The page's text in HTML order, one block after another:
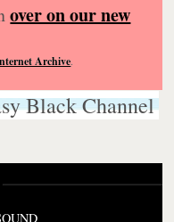
over on our new
Archive.
Black Channel